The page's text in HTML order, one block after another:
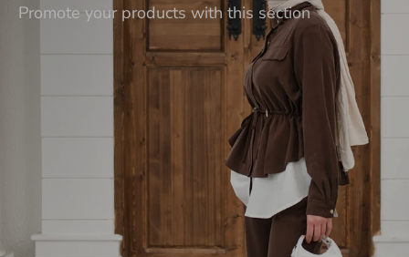
Promote your products with this section